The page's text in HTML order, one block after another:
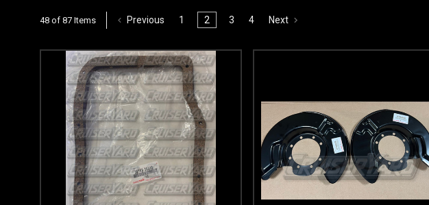
48 of 87 Items Previous 1 2 3 4 Next